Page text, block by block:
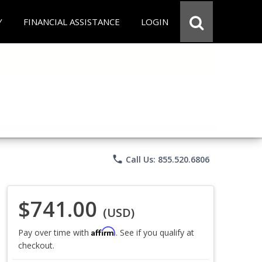
FINANCIAL ASSISTANCE LOGIN
phone Call Us: 855.520.6806
$741.00 (USD)
Pay over time with Affirm. See if you qualify at
checkout.